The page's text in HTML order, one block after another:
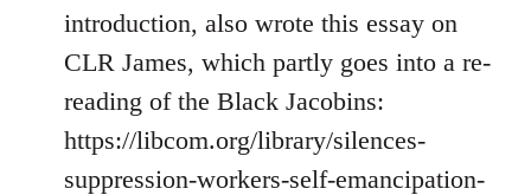
introduction, also wrote this essay on
CLR James, which partly goes into a re-
reading of the Black Jacobins:
https://libcom.org/library/silences-
suppression-workers-self-emancipation-